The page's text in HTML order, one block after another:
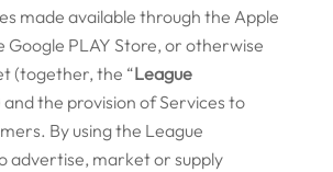
made available through the Apple
Google PLAY Store, or otherwise
(together, the “League
and the provision of Services to
By using the League
advertise, market or supply